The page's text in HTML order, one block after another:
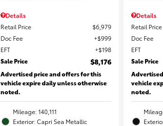
Details
Retail Price
$6,979
Doc Fee
$999
EFT
$198
Sale Price
$8,176
Advertised price and offers for this
vehicle expire daily unless otherwise
noted.
Mileage: 140,111
Exterior: Capri Sea Metallic
Details
Retail Price
Doc Fee
EFT
Sale Price
vehicle
noted.